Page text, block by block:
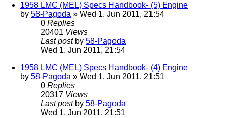
1958 LMC (MEL) Specs Handbook- (5) Engine
by 58-Pagoda » Wed 1. Jun 2011, 21:54
0 Replies
20401 Views
Last post by 58-Pagoda
Wed 1. Jun 2011, 21:54
1958 LMC (MEL) Specs Handbook- (4) Engine
by 58-Pagoda » Wed 1. Jun 2011, 21:51
0 Replies
20317 Views
Last post by 58-Pagoda
Wed 1. Jun 2011, 21:51